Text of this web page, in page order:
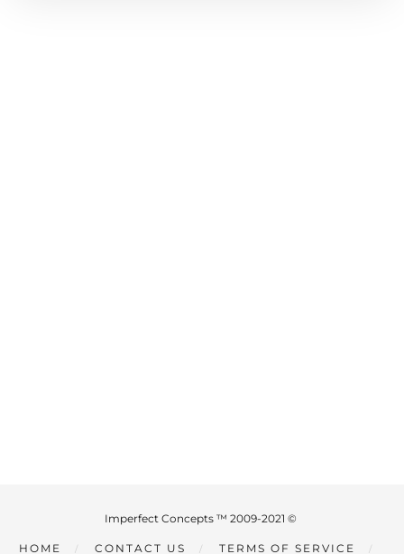
Imperfect Concepts ™ 2009-2021 ©
HOME CONTACT US TERMS OF SERVICE